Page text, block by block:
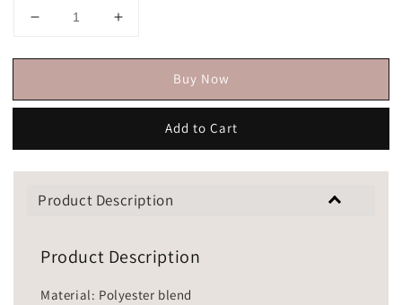
Buy Now
Add to Cart
Product Description
Product Description
Material: Polyester blend